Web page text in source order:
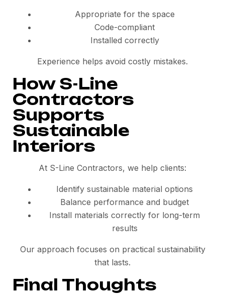
Appropriate for the space
Code-compliant
Installed correctly
Experience helps avoid costly mistakes.
How S-Line
Contractors
Supports
Sustainable
Interiors
At S-Line Contractors, we help clients:
Identify sustainable material options
Balance performance and budget
Install materials correctly for long-term
results
Our approach focuses on practical sustainability
that lasts.
Final Thoughts